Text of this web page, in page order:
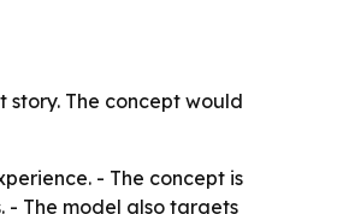
The concept would
- The concept is
- The model also targets